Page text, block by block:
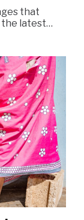
that
the latest…